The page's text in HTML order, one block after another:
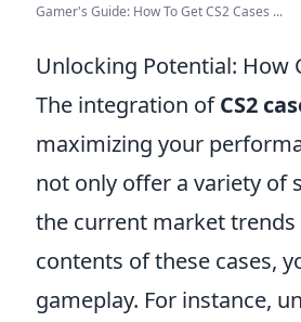
Gamer's Guide: How To Get CS2 Cases ...
Unlocking Potential: How
The integration ofCS2
maximizing your
not only offer a variety of
the current market trends
contents of these cases,
gameplay. For instance,